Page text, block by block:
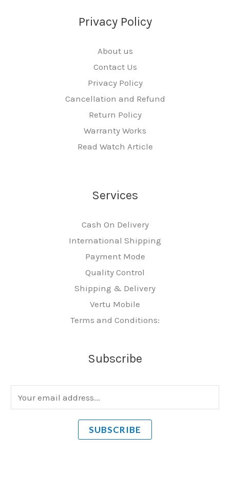
Privacy Policy
About us
Contact Us
Privacy Policy
Cancellation and Refund
Return Policy
Warranty Works
Read Watch Article
Services
Cash On Delivery
International Shipping
Payment Mode
Quality Control
Shipping & Delivery
Vertu Mobile
Terms and Conditions:
Subscribe
m
SUBSCRIBE